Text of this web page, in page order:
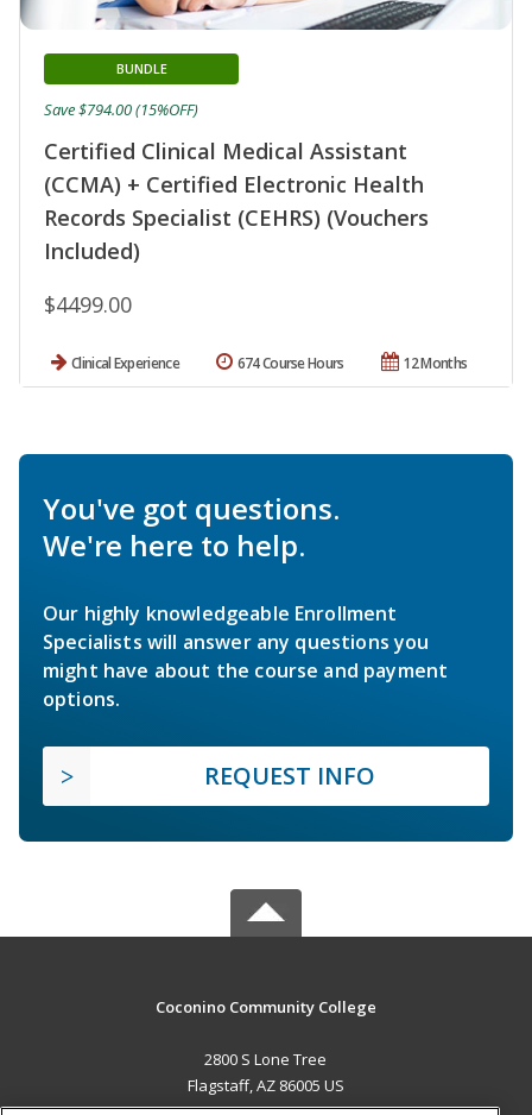
Certified Clinical Medical Assistant
(CCMA) + Certified Electronic Health
Records Specialist (CEHRS) (Vouchers
Included)
BUNDLE
$4499.00
Save $794.00 (15%OFF)
Clinical Experience 12 Months
674 Course Hours
You've got questions.
We're here to help.
Our highly knowledgeable Enrollment
Specialists will answer any questions you
might have about the course and payment
options.
REQUEST INFO
Coconino Community College
2800 S Lone Tree
Flagstaff, AZ 86005 US